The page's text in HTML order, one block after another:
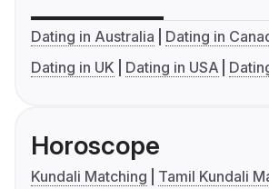
Dating in Australia
Dating in
Dating in UK
Dating in USA
Horoscope
Kundali Matching
Tamil Kundali